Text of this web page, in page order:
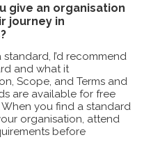
give an organisation
journey in
I’d recommend
and what it
Scope, and Terms and
are available for free
you find a standard
organisation, attend
before